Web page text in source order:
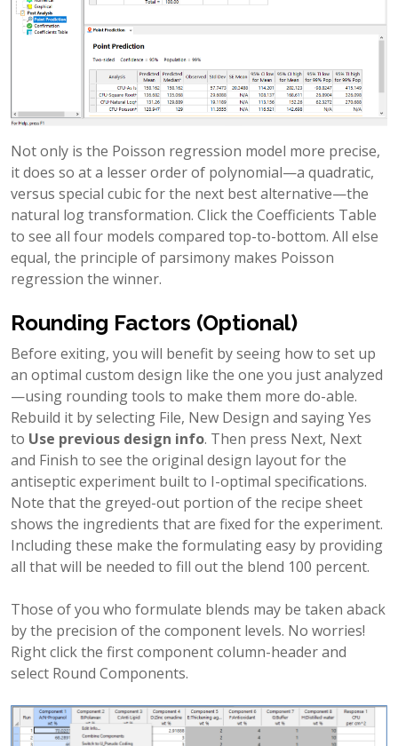
Not only is the Poisson regression model more precise,
it does so at a lesser order of polynomial—a quadratic,
versus special cubic for the next best alternative—the
natural log transformation. Click the Coefficients Table
to see all four models compared top-to-bottom. All else
equal, the principle of parsimony makes Poisson
regression the winner.
Rounding Factors (Optional)
Before exiting, you will benefit by seeing how to set up
an optimal custom design like the one you just analyzed
—using rounding tools to make them more do-able.
Rebuild it by selecting File, New Design and saying Yes
to Use previous design info. Then press Next, Next
and Finish to see the original design layout for the
antiseptic experiment built to I-optimal specifications.
Note that the greyed-out portion of the recipe sheet
shows the ingredients that are fixed for the experiment.
Including these make the formulating easy by providing
all that will be needed to fill out the blend 100 percent.
Those of you who formulate blends may be taken aback
by the precision of the component levels. No worries!
Right click the first component column-header and
select Round Components.